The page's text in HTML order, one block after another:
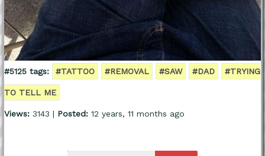
#5125 tags: #TATTOO #REMOVAL #SAW #DAD #TRYING
TO TELL ME
Views:3143 | Posted:12 years, 11 months ago